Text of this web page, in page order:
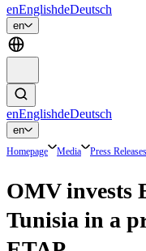
enEnglishdeDeutsch
en
enEnglishdeDeutsch
en
Homepage Media Press Releases
OMV invests
Tunisia in a